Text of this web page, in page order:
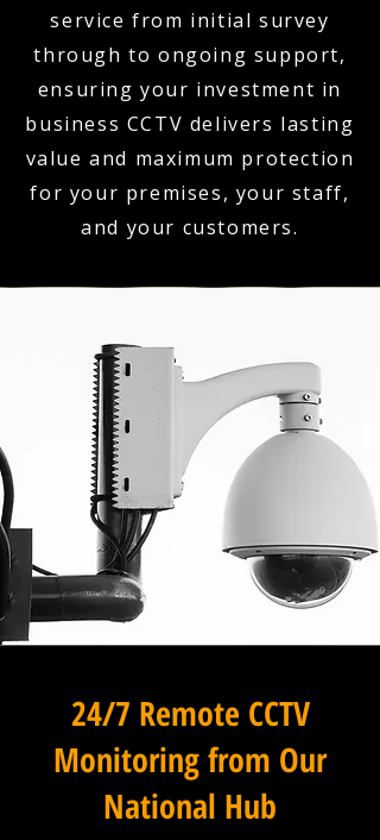
service from initial survey
through to ongoing support,
ensuring your investment in
business CCTV delivers lasting
value and maximum protection
for your premises, your staff,
and your customers.
24/7 Remote CCTV
Monitoring from Our
National Hub